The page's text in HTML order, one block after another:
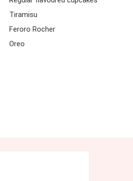
Tiramisu
Feroro Rocher
Oreo